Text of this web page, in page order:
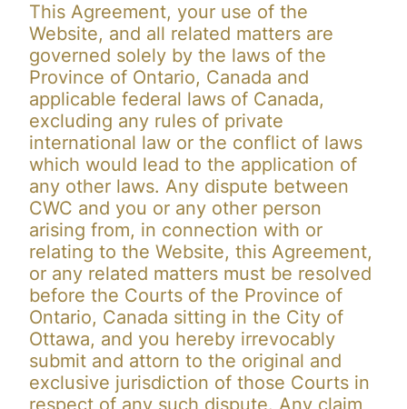
This Agreement, your use of the
Website, and all related matters are
governed solely by the laws of the
Province of Ontario, Canada and
applicable federal laws of Canada,
excluding any rules of private
international law or the conflict of laws
which would lead to the application of
any other laws. Any dispute between
CWC and you or any other person
arising from, in connection with or
relating to the Website, this Agreement,
or any related matters must be resolved
before the Courts of the Province of
Ontario, Canada sitting in the City of
Ottawa, and you hereby irrevocably
submit and attorn to the original and
exclusive jurisdiction of those Courts in
respect of any such dispute. Any claim